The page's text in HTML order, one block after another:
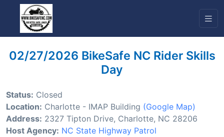
02/27/2026 BikeSafe NC Rider Skills
Day
Status: Closed
Location: Charlotte - IMAP Building (Google Map)
Address: 2327 Tipton Drive, Charlotte, NC 28206
Host Agency: NC State Highway Patrol